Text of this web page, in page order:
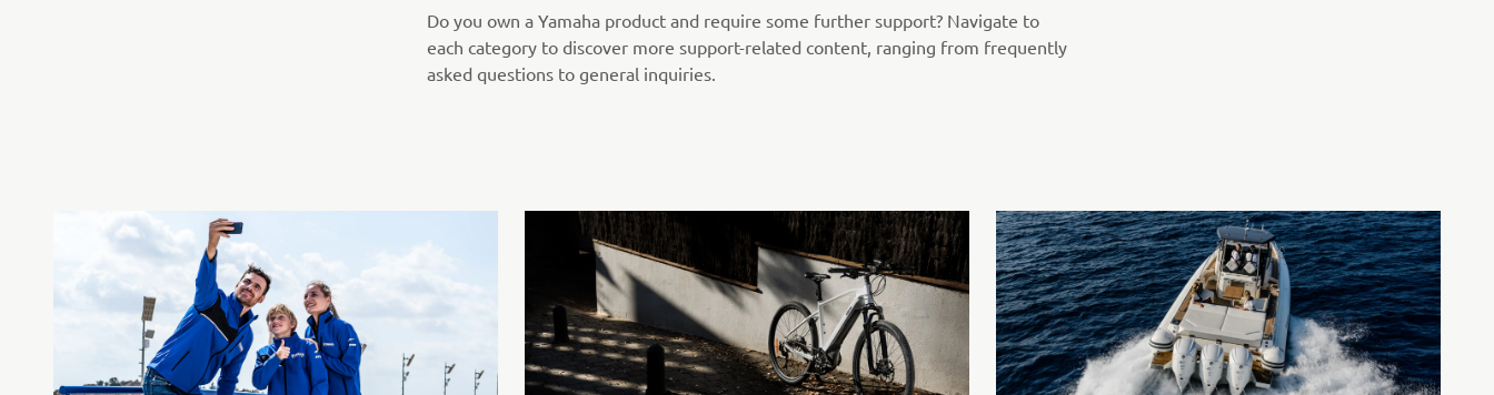
Do you own a Yamaha product and require some further support? Navigate to
each category to discover more support-related content, ranging from frequently
asked questions to general inquiries.